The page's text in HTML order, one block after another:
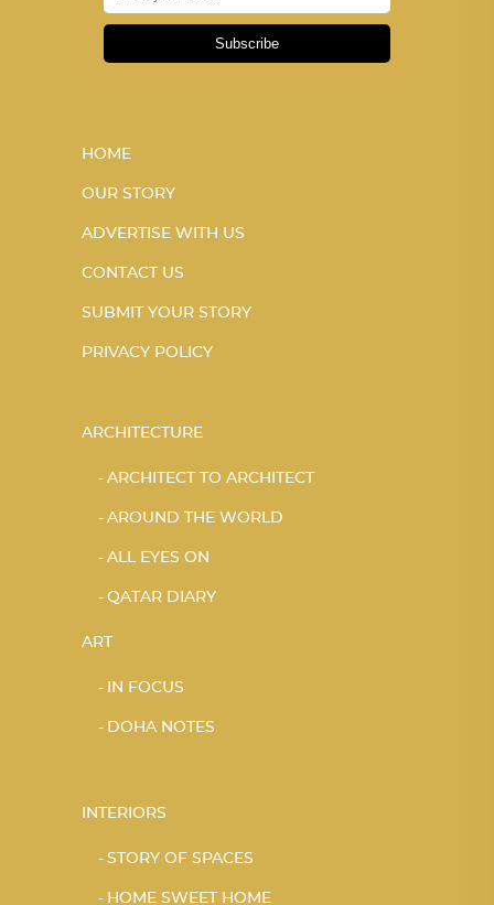
Subscribe
HOME
OUR STORY
ADVERTISE WITH US
CONTACT US
SUBMIT YOUR STORY
PRIVACY POLICY
ARCHITECTURE
ARCHITECT TO ARCHITECT
AROUND THE WORLD
ALL EYES ON
QATAR DIARY
ART
IN FOCUS
DOHA NOTES
INTERIORS
STORY OF SPACES
HOME SWEET HOME